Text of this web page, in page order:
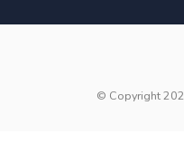
© Copyright